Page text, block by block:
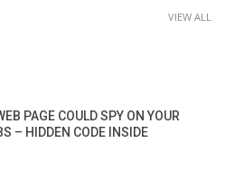
VIEW ALL
PAGE COULD SPY ON YOUR
– HIDDEN CODE INSIDE